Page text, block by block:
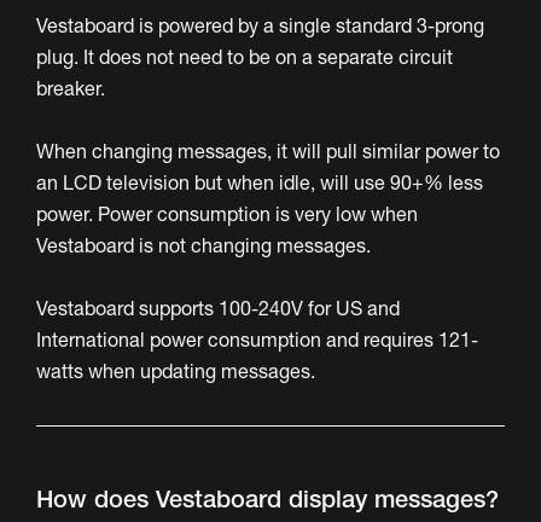
Vestaboard is powered by a single standard 3-prong
plug. It does not need to be on a separate circuit
breaker.
When changing messages, it will pull similar power to
an LCD television but when idle, will use 90+% less
power. Power consumption is very low when
Vestaboard is not changing messages.
Vestaboard supports 100-240V for US and
International power consumption and requires 121-
watts when updating messages.
How does Vestaboard display messages?